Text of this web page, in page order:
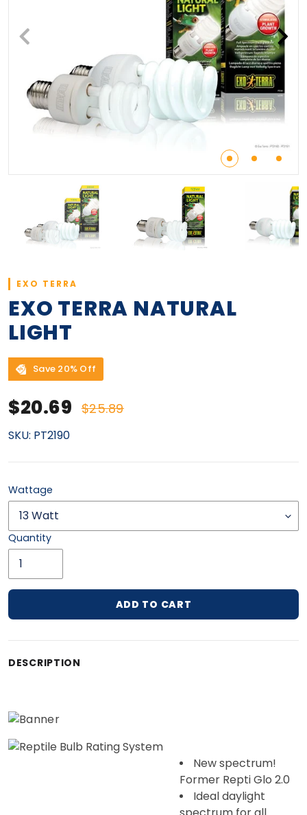
EXO TERRA
EXO TERRA NATURAL
LIGHT
Save 20% Off
Sale price
$20.69 Regular price
$25.89
SKU: PT2190
Wattage
Quantity
ADD TO CART
DESCRIPTION
New spectrum!
Former Repti Glo 2.0
Ideal daylight